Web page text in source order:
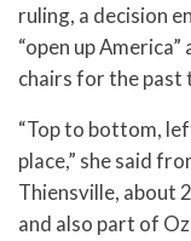
ruling, a decision
“open up
chairs for the past
“Top to bottom,
place,” she said
Thiensville, about
and also part of